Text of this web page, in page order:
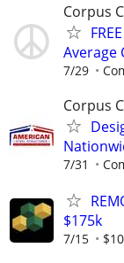
Corpus
Average
7/29
Corpus
7/31
$175k
7/15